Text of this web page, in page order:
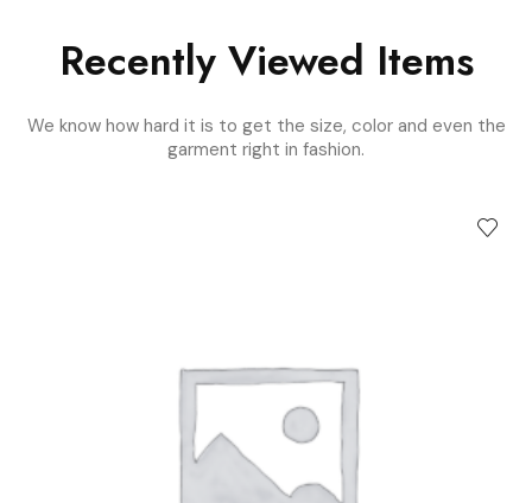
Recently Viewed Items
We know how hard it is to get the size, color and even the
garment right in fashion.